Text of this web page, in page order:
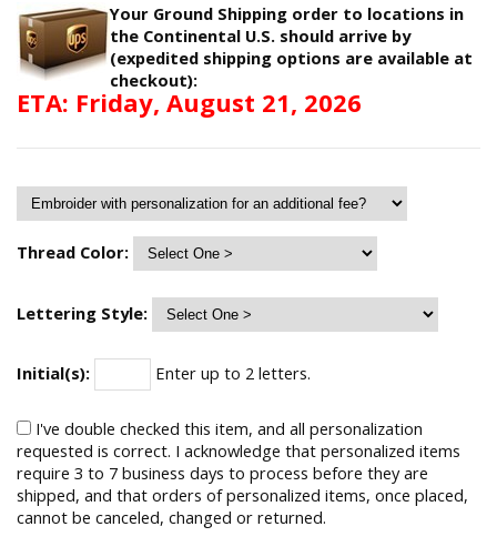
Your Ground Shipping order to locations in
the Continental U.S. should arrive by
(expedited shipping options are available at
checkout):
ETA: Friday, August 21, 2026
Thread Color:
Lettering Style:
Initial(s): Enter up to 2 letters.
I've double checked this item, and all personalization
requested is correct. I acknowledge that personalized items
require 3 to 7 business days to process before they are
shipped, and that orders of personalized items, once placed,
cannot be canceled, changed or returned.